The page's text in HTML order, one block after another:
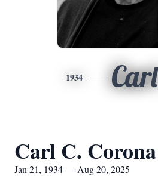
1934 Carl
Carl C. Corona
Jan 21, 1934 — Aug 20, 2025